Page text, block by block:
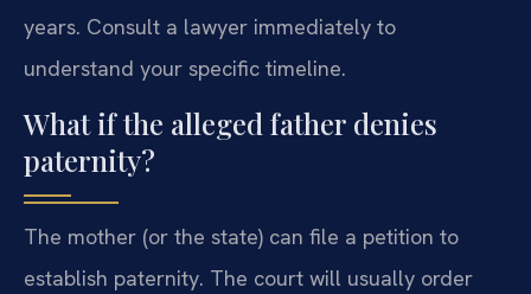
years. Consult a lawyer immediately to
understand your specific timeline.
What if the alleged father denies
paternity?
The mother (or the state) can file a petition to
establish paternity. The court will usually order